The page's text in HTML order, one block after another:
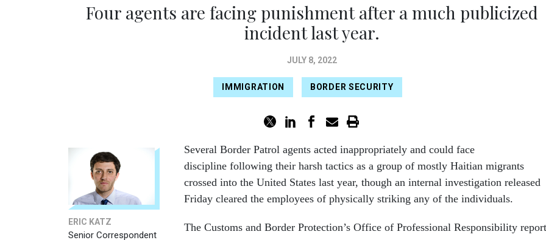
Four agents are facing punishment after a much publicized
incident last year.
JULY 8, 2022
IMMIGRATION BORDER SECURITY
ERIC KATZ
Senior Correspondent
Several Border Patrol agents acted inappropriately and could face
discipline following their harsh tactics as a group of mostly Haitian migrants
crossed into the United States last year, though an internal investigation released
Friday cleared the employees of physically striking any of the individuals.
The Customs and Border Protection’s Office of Professional Responsibility report